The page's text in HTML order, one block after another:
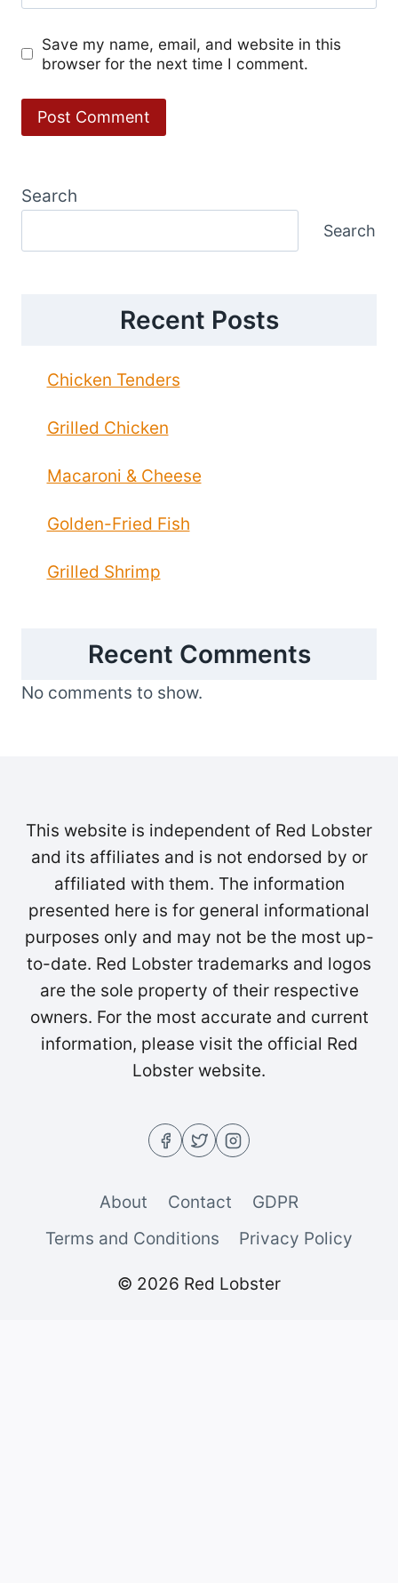
Save my name, email, and website in this
browser for the next time I comment.
Search
Search
Recent Posts
Chicken Tenders
Grilled Chicken
Macaroni & Cheese
Golden-Fried Fish
Grilled Shrimp
Recent Comments
No comments to show.
This website is independent of Red Lobster
and its affiliates and is not endorsed by or
affiliated with them. The information
presented here is for general informational
purposes only and may not be the most up-
to-date. Red Lobster trademarks and logos
are the sole property of their respective
owners. For the most accurate and current
information, please visit the official Red
Lobster website.
About Contact
GDPR
Terms and Conditions
Privacy Policy
© 2026 Red Lobster